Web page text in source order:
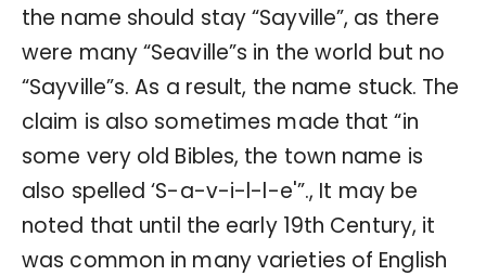
the name should stay “Sayville”, as there
were many “Seaville”s in the world but no
“Sayville”s. As a result, the name stuck. The
claim is also sometimes made that “in
some very old Bibles, the town name is
also spelled ‘S-a-v-i-l-l-e'”., It may be
noted that until the early 19th Century, it
was common in many varieties of English